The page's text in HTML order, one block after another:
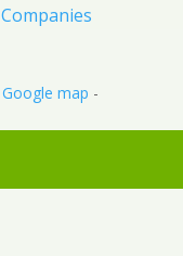
Companies
Google map -